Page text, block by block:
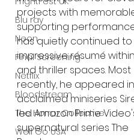
Blu ray
Neon
Final Screening
Netflix
Bloodstream
The Horror Collective
Well Go USA
projects with
supporting
has quietly continued
impressive résumé
and thriller spaces. Most
recently, he appeared
acclaimed miniseries
led Amazon Prime
supernatural series The